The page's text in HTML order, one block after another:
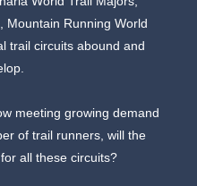
Mountain Running World
trail circuits abound and
meeting growing demand
of trail runners, will the
all these circuits?